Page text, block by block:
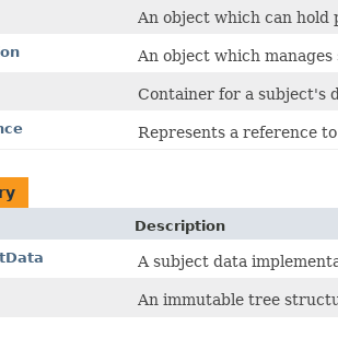
An object which can hold
An object which
Container for a subject's
Represents a reference
Description
A subject data
An immutable tree